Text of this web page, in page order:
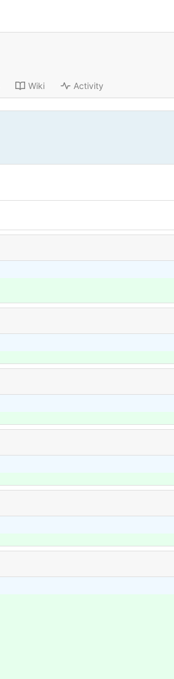
Wiki Activity